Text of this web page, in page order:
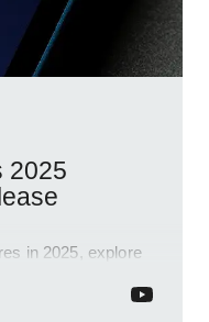
2025
in 2025, explore